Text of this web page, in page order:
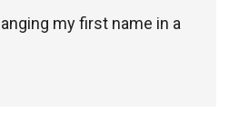
my first name in a